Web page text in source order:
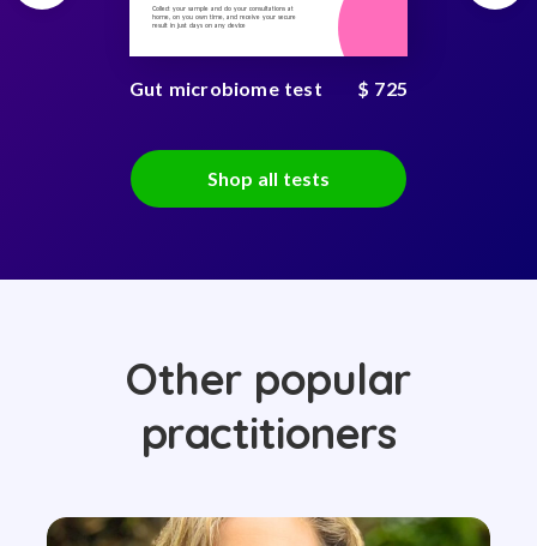
Collect your sample and do your consultations at
home, on you own time, and receive your secure
result in just days on any device
Gut microbiome test $ 725
Shop all tests
Other popular
practitioners